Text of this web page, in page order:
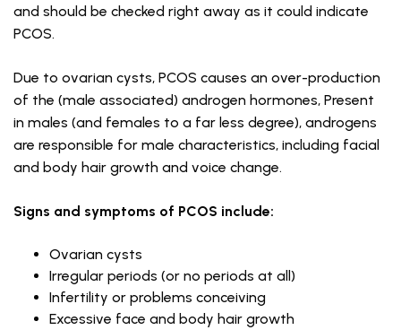
and should be checked right away as it could indicate
PCOS.
Due to ovarian cysts, PCOS causes an over-production
of the (male associated) androgen hormones, Present
in males (and females to a far less degree), androgens
are responsible for male characteristics, including facial
and body hair growth and voice change.
Signs and symptoms of PCOS include:
Ovarian cysts
Irregular periods (or no periods at all)
Infertility or problems conceiving
Excessive face and body hair growth